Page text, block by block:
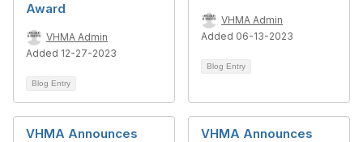
Award
VHMA Admin
Added 12-27-2023
Blog Entry
VHMA Admin
Added 06-13-2023
Blog Entry
VHMA Announces
VHMA Announces